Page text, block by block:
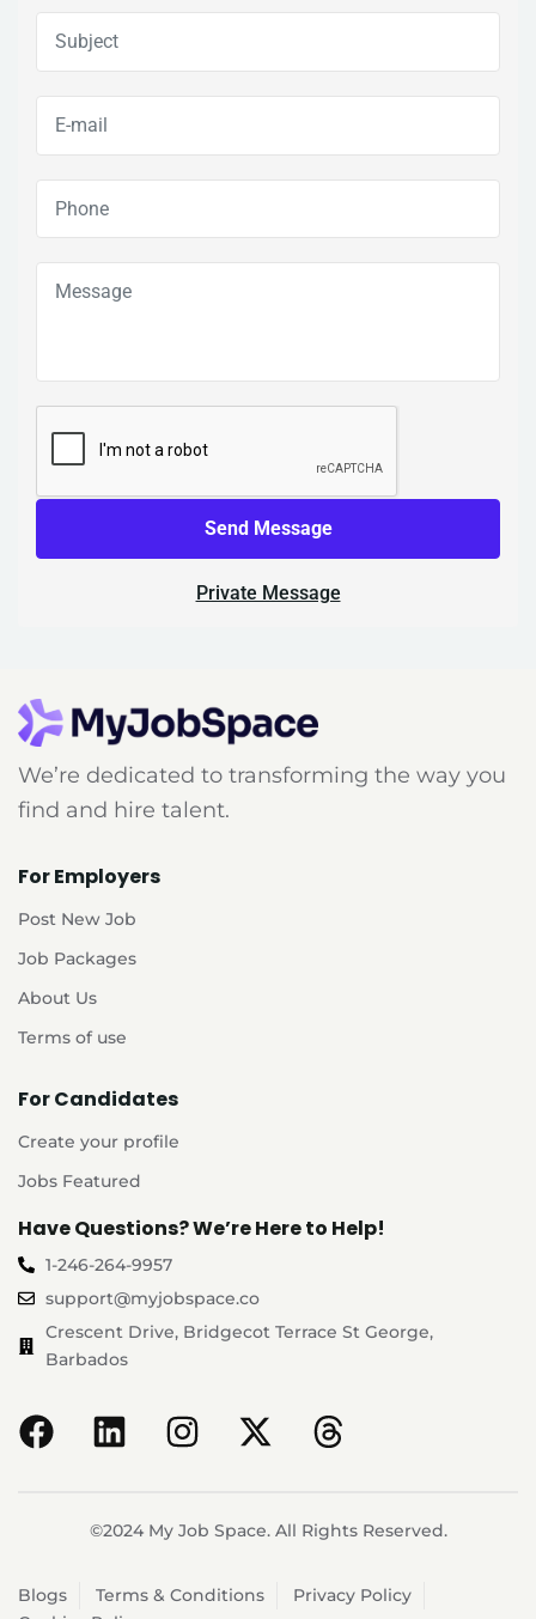
Send Message
Private Message
We’re dedicated to transforming the way you
find and hire talent.
For Employers
Post New Job
Job Packages
About Us
Terms of use
For Candidates
Create your profile
Jobs Featured
Have Questions? We’re Here to Help!
1-246-264-9957
support@myjobspace.co
Crescent Drive, Bridgecot Terrace St George,
Barbados
©2024 My Job Space. All Rights Reserved.
Blogs Terms & Conditions
Privacy Policy